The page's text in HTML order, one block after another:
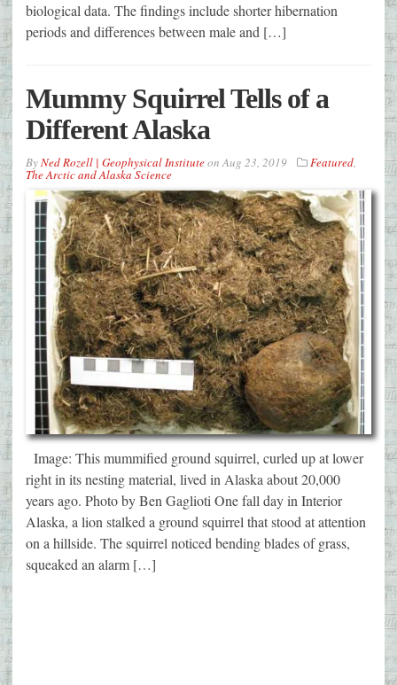
biological data. The findings include shorter hibernation
periods and differences between male and […]
Mummy Squirrel Tells of a
Different Alaska
ByNed Rozell | Geophysical InstituteonAug 23, 2019 Featured,
The Arctic and Alaska Science
Image: This mummified ground squirrel, curled up at lower
right in its nesting material, lived in Alaska about 20,000
years ago. Photo by Ben Gaglioti One fall day in Interior
Alaska, a lion stalked a ground squirrel that stood at attention
on a hillside. The squirrel noticed bending blades of grass,
squeaked an alarm […]